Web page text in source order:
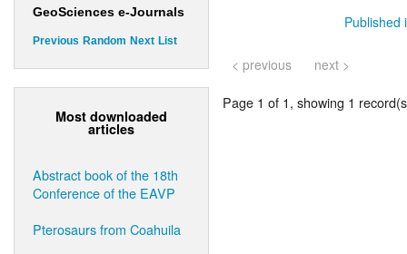
GeoSciences e-Journals
Previous Random Next List
Most downloaded
articles
Abstract book of the 18th
Conference of the EAVP
Pterosaurs from Coahuila
Published
< previous next >
Page 1 of 1, showing 1